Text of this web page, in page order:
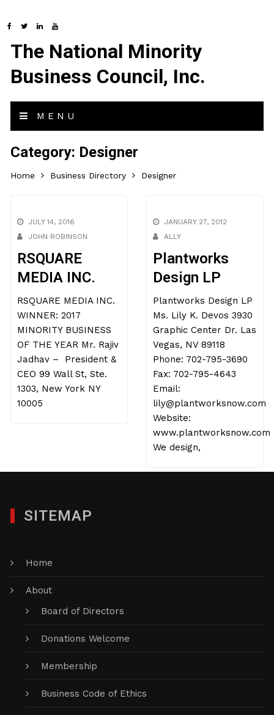
The National Minority
Business Council, Inc.
MENU
Category: Designer
Home Business Directory Designer
JULY 14, 2016
JOHN ROBINSON
RSQUARE
MEDIA INC.
RSQUARE MEDIA INC.
WINNER: 2017
MINORITY BUSINESS
OF THE YEAR Mr. Rajiv
Jadhav – President &
CEO 99 Wall St, Ste.
1303, New York NY
10005
JANUARY 27, 2012
ALLY
Plantworks
Design LP
Plantworks Design LP
Ms. Lily K. Devos 3930
Graphic Center Dr. Las
Vegas, NV 89118
Phone: 702-795-3690
Fax: 702-795-4643
Email:
lily@plantworksnow.com
Website:
www.plantworksnow.com
We design,
SITEMAP
Home
About
Board of Directors
Donations Welcome
Membership
Business Code of Ethics